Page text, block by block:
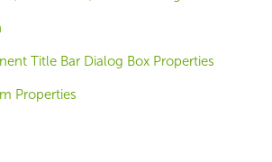
Title Bar Dialog Box Properties
Properties